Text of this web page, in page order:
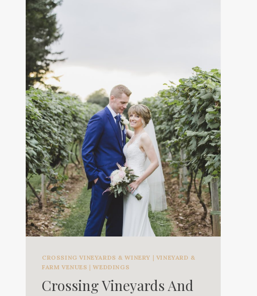
CROSSING VINEYARDS & WINERY | VINEYARD &
FARM VENUES |WEDDINGS
Crossing Vineyards And